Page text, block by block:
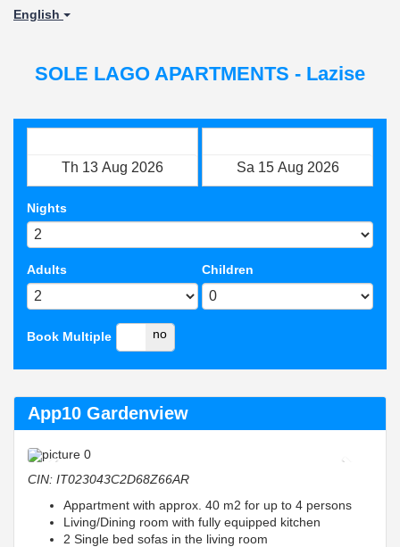
English
SOLE LAGO APARTMENTS - Lazise
Nights
Adults Children
Book Multiple
yes no
App10 Gardenview
Previous
CIN: IT023043C2D68Z66AR
Appartment with approx. 40 m2 for up to 4 persons
Living/Dining room with fully equipped kitchen
2 Single bed sofas in the living room